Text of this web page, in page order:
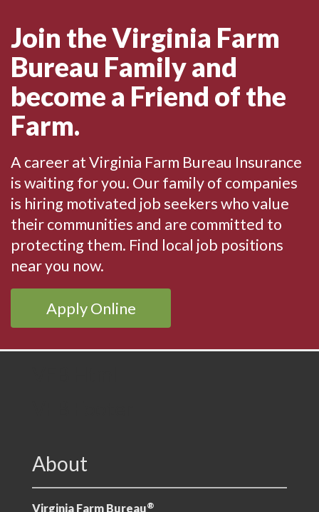
Join the Virginia Farm
Bureau Family and
become a Friend of the
Farm.
A career at Virginia Farm Bureau Insurance
is waiting for you. Our family of companies
is hiring motivated job seekers who value
their communities and are committed to
protecting them. Find local job positions
near you now.
Apply Online
About
Virginia Farm Bureau®